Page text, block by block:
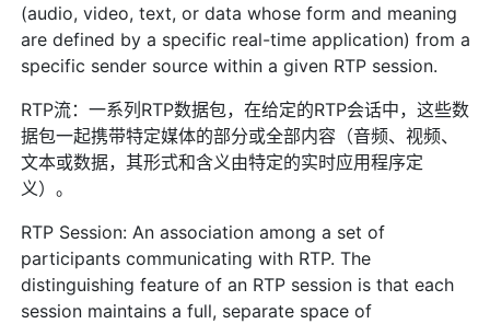
(audio, video, text, or data whose form and meaning
are defined by a specific real-time application) from a
specific sender source within a given RTP session.
RTP流：一系列RTP数据包，在给定的RTP会话中，这些数
据包一起携带特定媒体的部分或全部内容（音频、视频、
文本或数据，其形式和含义由特定的实时应用程序定
义）。
RTP Session: An association among a set of
participants communicating with RTP. The
distinguishing feature of an RTP session is that each
session maintains a full, separate space of